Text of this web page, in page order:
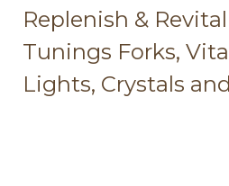
Replenish &
Tunings Forks,
Lights, Crystals